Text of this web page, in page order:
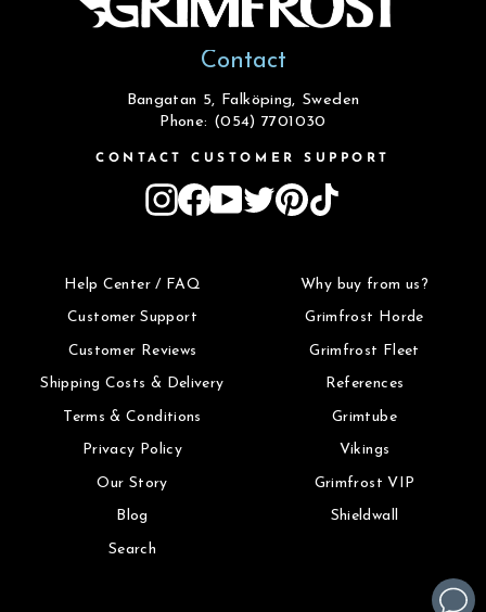
Contact
Bangatan 5, Falköping, Sweden
Phone: (054) 7701030
CONTACT CUSTOMER SUPPORT
Instagram
Facebook
YouTube
TwitterPinterest
Help Center / FAQ
Customer Support
Customer Reviews
Shipping Costs & Delivery
Terms & Conditions
Privacy Policy
Our Story
Blog
Search
Why buy from us?
Grimfrost Horde
Grimfrost Fleet
References
Grimtube
Vikings
Grimfrost VIP
Shieldwall